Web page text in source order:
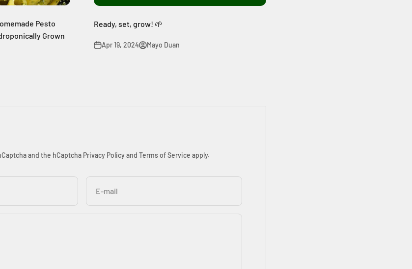
Pesto
Grown
Ready, set, grow! 🌱
Apr 19, 2024 Mayo Duan
and the hCaptcha Privacy Policyand Terms of Service apply.
E-mail